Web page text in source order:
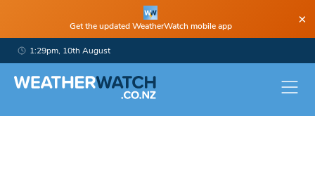
Get the updated WeatherWatch mobile app ×
1:29pm, 10th August